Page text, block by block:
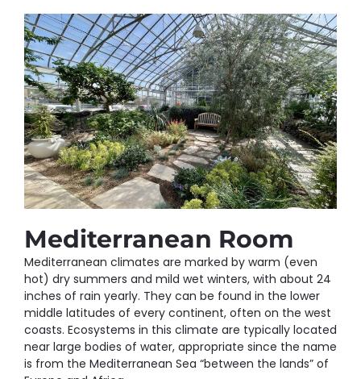
Mediterranean Room
Mediterranean climates are marked by warm (even
hot) dry summers and mild wet winters, with about 24
inches of rain yearly. They can be found in the lower
middle latitudes of every continent, often on the west
coasts. Ecosystems in this climate are typically located
near large bodies of water, appropriate since the name
is from the Mediterranean Sea “between the lands” of